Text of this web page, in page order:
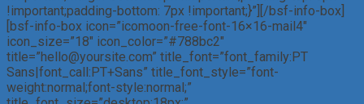
!important;padding-bottom: 7px !important;}”][/bsf-info-box]
[bsf-info-box icon=”icomoon-free-font-16×16-mail4″
icon_size=”18″ icon_color=”#788bc2″
title=”hello@yoursite.com” title_font=”font_family:PT
Sans|font_call:PT+Sans” title_font_style=”font-
weight:normal;font-style:normal;”